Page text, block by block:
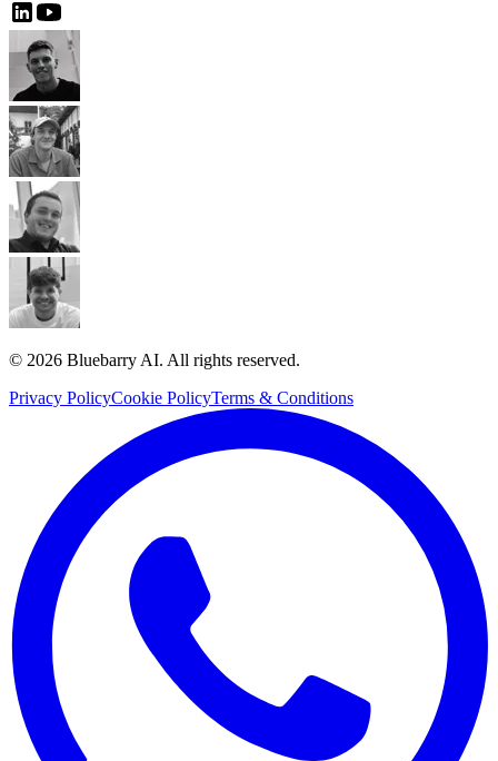
© 2026 Bluebarry AI. All rights reserved.
Privacy PolicyCookie PolicyTerms & Conditions